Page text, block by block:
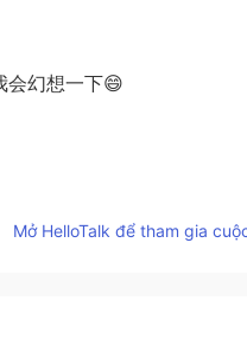
会幻想一下😄
Mở HelloTalk để tham gia